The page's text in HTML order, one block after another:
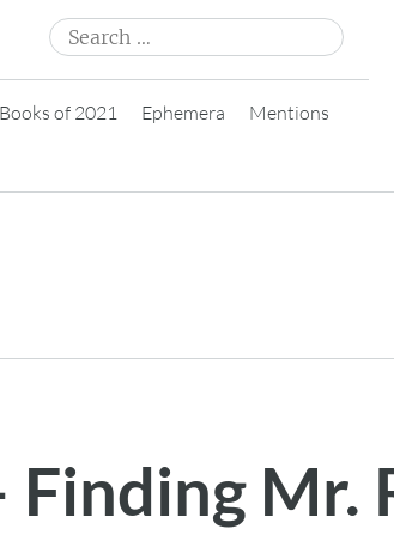
Search
for:
Books of 2021 Ephemera
Mentions
Mr.